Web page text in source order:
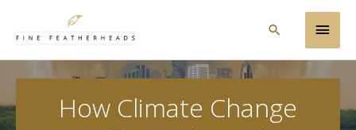
Main
Search
How Climate Change